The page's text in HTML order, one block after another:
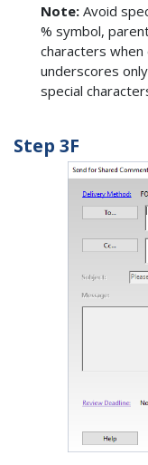
Note: Avoid
% symbol,
characters
underscores
special
Step 3F